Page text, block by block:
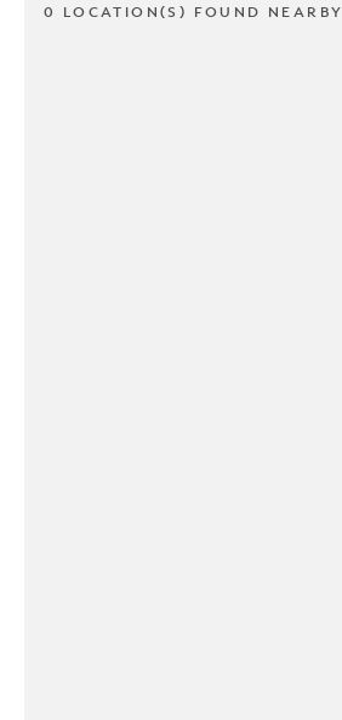
0 LOCATION(S) FOUND NEARBY